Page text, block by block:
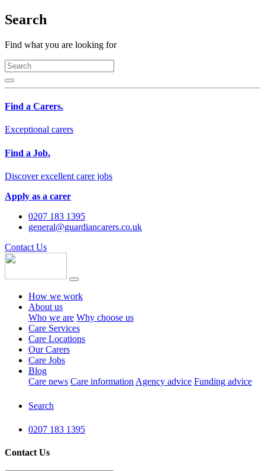
Search
Find what you are looking for
Find a Carers.
Exceptional carers
Find a Job.
Discover excellent carer jobs
Apply as a carer
0207 183 1395
general@guardiancarers.co.uk
Contact Us
How we work
About us
Who we are Why choose us
Care Services
Care Locations
Our Carers
Care Jobs
Blog
Care news Care information Agency advice Funding advice
Search
0207 183 1395
Contact Us